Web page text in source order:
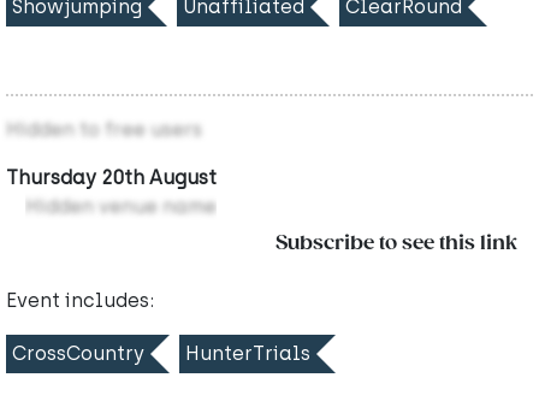
Showjumping Unaffiliated ClearRound
Hidden to free users
Thursday 20th August
Hidden venue name
Subscribe to see this link
Event includes:
CrossCountry HunterTrials